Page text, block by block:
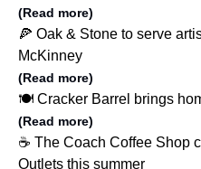
(Read more)
🍕 Oak & Stone to serve
McKinney
(Read more)
🍽️ Cracker Barrel brings
(Read more)
☕️ The Coach Coffee Shop
Outlets this summer